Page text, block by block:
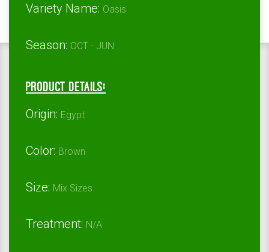
Variety Name: Oasis
Season: OCT - JUN
Product Details:
Origin: Egypt
Color: Brown
Size: Mix Sizes
Treatment: N/A